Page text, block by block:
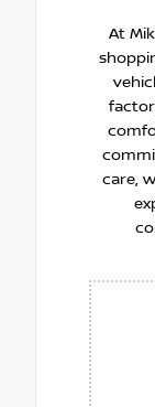
At
care,